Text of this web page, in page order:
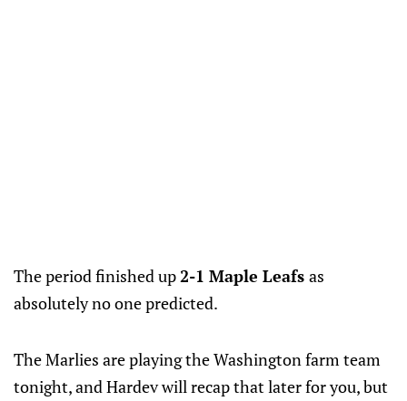
The period finished up2-1 Maple Leafs as
absolutely no one predicted.
The Marlies are playing the Washington farm team
tonight, and Hardev will recap that later for you, but